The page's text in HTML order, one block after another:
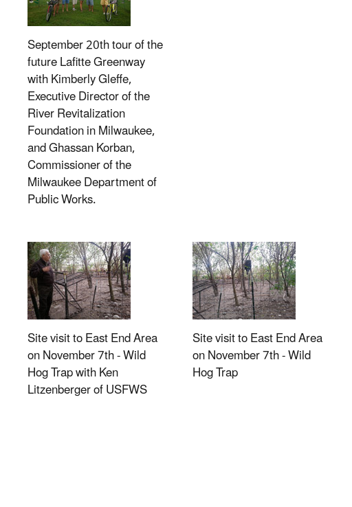
September 20th tour of the
future Lafitte Greenway
with Kimberly Gleffe,
Executive Director of the
River Revitalization
Foundation in Milwaukee,
and Ghassan Korban,
Commissioner of the
Milwaukee Department of
Public Works.
Site visit to East End Area
on November 7th - Wild
Hog Trap with Ken
Litzenberger of USFWS
Site visit to East End Area
on November 7th - Wild
Hog Trap